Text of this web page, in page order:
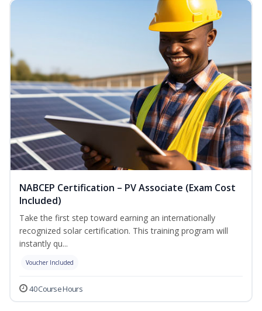
NABCEP Certification – PV Associate (Exam Cost
Included)
Take the first step toward earning an internationally
recognized solar certification. This training program will
instantly qu...
Voucher Included
40 Course Hours